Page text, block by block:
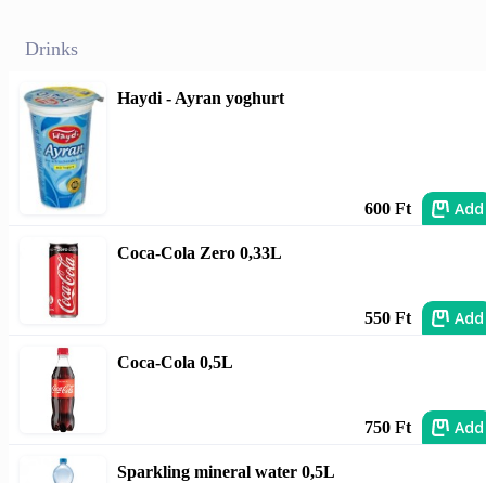
Drinks
Haydi - Ayran yoghurt
600 Ft Add
Coca-Cola Zero 0,33L
550 Ft Add
Coca-Cola 0,5L
750 Ft Add
Sparkling mineral water 0,5L